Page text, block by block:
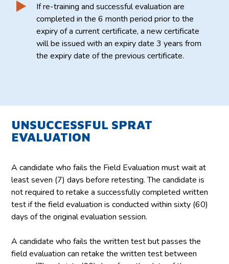
If re-training and successful evaluation are
completed in the 6 month period prior to the
expiry of a current certificate, a new certificate
will be issued with an expiry date 3 years from
the expiry date of the previous certificate.
UNSUCCESSFUL SPRAT
EVALUATION
A candidate who fails the Field Evaluation must wait at
least seven (7) days before retesting. The candidate is
not required to retake a successfully completed written
test if the field evaluation is conducted within sixty (60)
days of the original evaluation session.
A candidate who fails the written test but passes the
field evaluation can retake the written test between